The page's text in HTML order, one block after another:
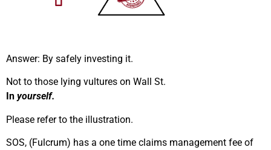
Answer: By safely investing it.
Not to those lying vultures on Wall St.
In yourself.
Please refer to the illustration.
SOS, (Fulcrum) has a one time claims management fee of